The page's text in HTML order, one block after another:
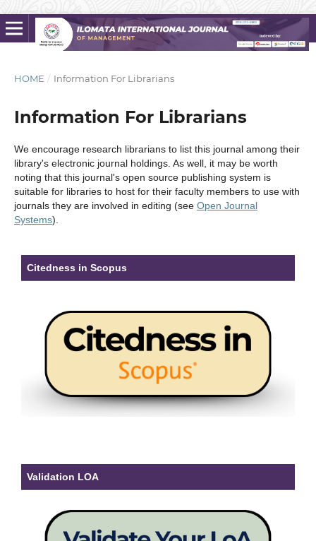
HOME / Information For Librarians
Information For Librarians
We encourage research librarians to list this journal among their
library's electronic journal holdings. As well, it may be worth
noting that this journal's open source publishing system is
suitable for libraries to host for their faculty members to use with
journals they are involved in editing (see Open Journal
Systems).
Citedness in Scopus
Validation LOA